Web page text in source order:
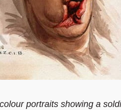
portraits showing a